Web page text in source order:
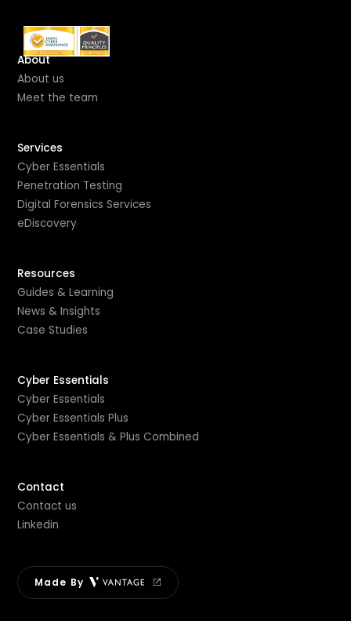
About
About us
Meet the team
Services
Cyber Essentials
Penetration Testing
Digital Forensics Services
eDiscovery
Resources
Guides & Learning
News & Insights
Case Studies
Cyber Essentials
Cyber Essentials
Cyber Essentials Plus
Cyber Essentials & Plus Combined
Contact
Contact us
Linkedin
Made By